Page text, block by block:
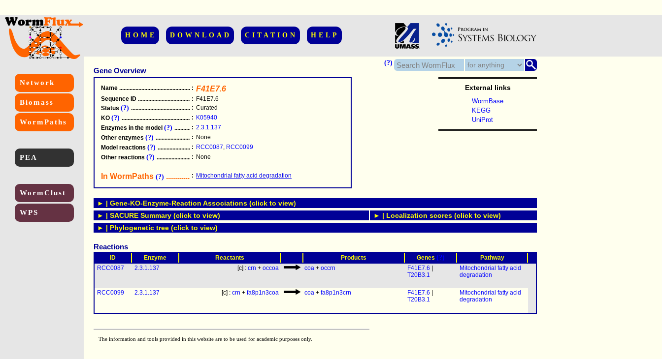
HOME DOWNLOAD CITATION HELP
(?)
Network
Biomass
WormPaths
PEA
WormClust
WPS
Gene Overview
Name .....................................................
: F41E7.6
Sequence ID .....................................................
: F41E7.6
Status (?) .....................................................
: Curated
KO (?) .....................................................
: K05940
Enzymes in the model (?) .....................................................
: 2.3.1.137
Other enzymes (?) .....................................................
: None
Model reactions (?) .....................................................
: RCC0087, RCC0099
Other reactions (?) .....................................................
: None
In WormPaths (?) .....................................................
: Mitochondrial fatty acid degradation
External links
WormBase
KEGG
UniProt
► | Gene-KO-Enzyme-Reaction Associations (click to view)
► | SACURE Summary (click to view)
► | Localization scores (click to view)
► | Phylogenetic tree (click to view)
Reactions
ID Enzyme Reactants Products Genes (?)
Pathway
RCC0087
2.3.1.137 [c] : crn + occoa coa + occrn F41E7.6
T20B3.1
Mitochondrial fatty acid
degradation
RCC0099 2.3.1.137 [c] : crn + fa8p1n3coa coa + fa8p1n3crn F41E7.6
T20B3.1
Mitochondrial fatty acid
degradation
The information and tools provided in this website are to be used for academic purposes only.